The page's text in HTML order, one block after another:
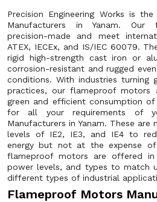
Precision Engineering Works is
Manufacturers in Yanam. Our
precision-made and meet
ATEX, IECEx, and IS/IEC 60079.
rigid high-strength cast iron or
corrosion-resistant and rugged
conditions. With industries turning
practices, our flameproof motors
green and efficient consumption of
for all your requirements of
Manufacturers in Yanam. These
levels of IE2, IE3, and IE4 to
energy but not at the expense
flameproof motors are offered in
power levels, and types to match
different types of industrial
Flameproof Motors